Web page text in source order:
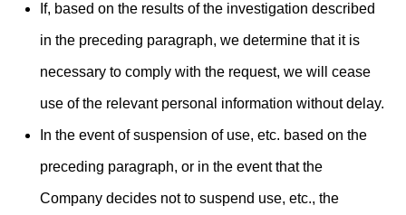
If, based on the results of the investigation described
in the preceding paragraph, we determine that it is
necessary to comply with the request, we will cease
use of the relevant personal information without delay.
In the event of suspension of use, etc. based on the
preceding paragraph, or in the event that the
Company decides not to suspend use, etc., the